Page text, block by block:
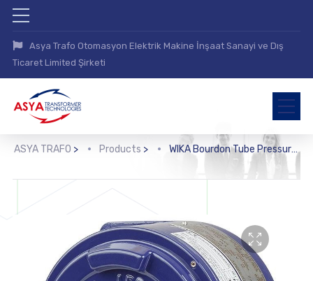
Asya Trafo Otomasyon Elektrik Makine İnşaat Sanayi ve Dış
Ticaret Limited Şirketi
ASYA TRAFO > Products > WIKA Bourdon Tube Pressure Switch (BA, BAX)